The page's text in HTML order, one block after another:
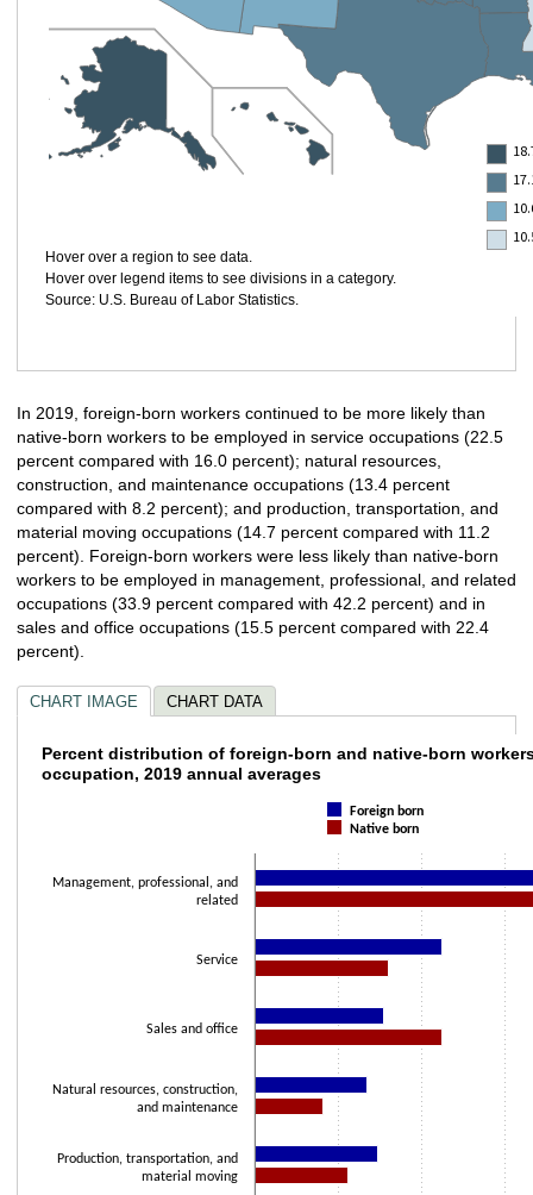
Hover over a region to see data.
Hover over legend items to see divisions in a category.
Source: U.S. Bureau of Labor Statistics.
In 2019, foreign-born workers continued to be more likely than
native-born workers to be employed in service occupations (22.5
percent compared with 16.0 percent); natural resources,
construction, and maintenance occupations (13.4 percent
compared with 8.2 percent); and production, transportation, and
material moving occupations (14.7 percent compared with 11.2
percent). Foreign-born workers were less likely than native-born
workers to be employed in management, professional, and related
occupations (33.9 percent compared with 42.2 percent) and in
sales and office occupations (15.5 percent compared with 22.4
percent).
CHART IMAGE CHART DATA
Percent distribution of foreign-born and
The chart has 1 X axis displaying categories.
Percent distribution of foreign-born and native-born
occupation, 2019 annual averages
Foreign born
Native born
Management, professional, and
related
Service
Sales and office
Natural resources, construction,
and maintenance
Production, transportation, and
material moving